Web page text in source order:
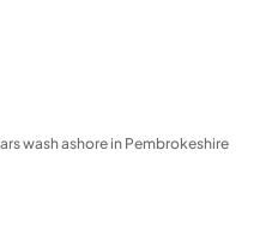
wash ashore in Pembrokeshire